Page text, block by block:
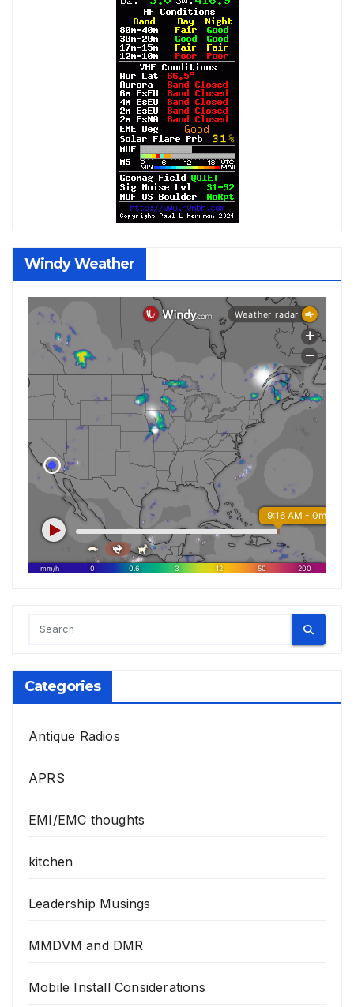
Windy Weather
Categories
Antique Radios
APRS
EMI/EMC thoughts
kitchen
Leadership Musings
MMDVM and DMR
Mobile Install Considerations